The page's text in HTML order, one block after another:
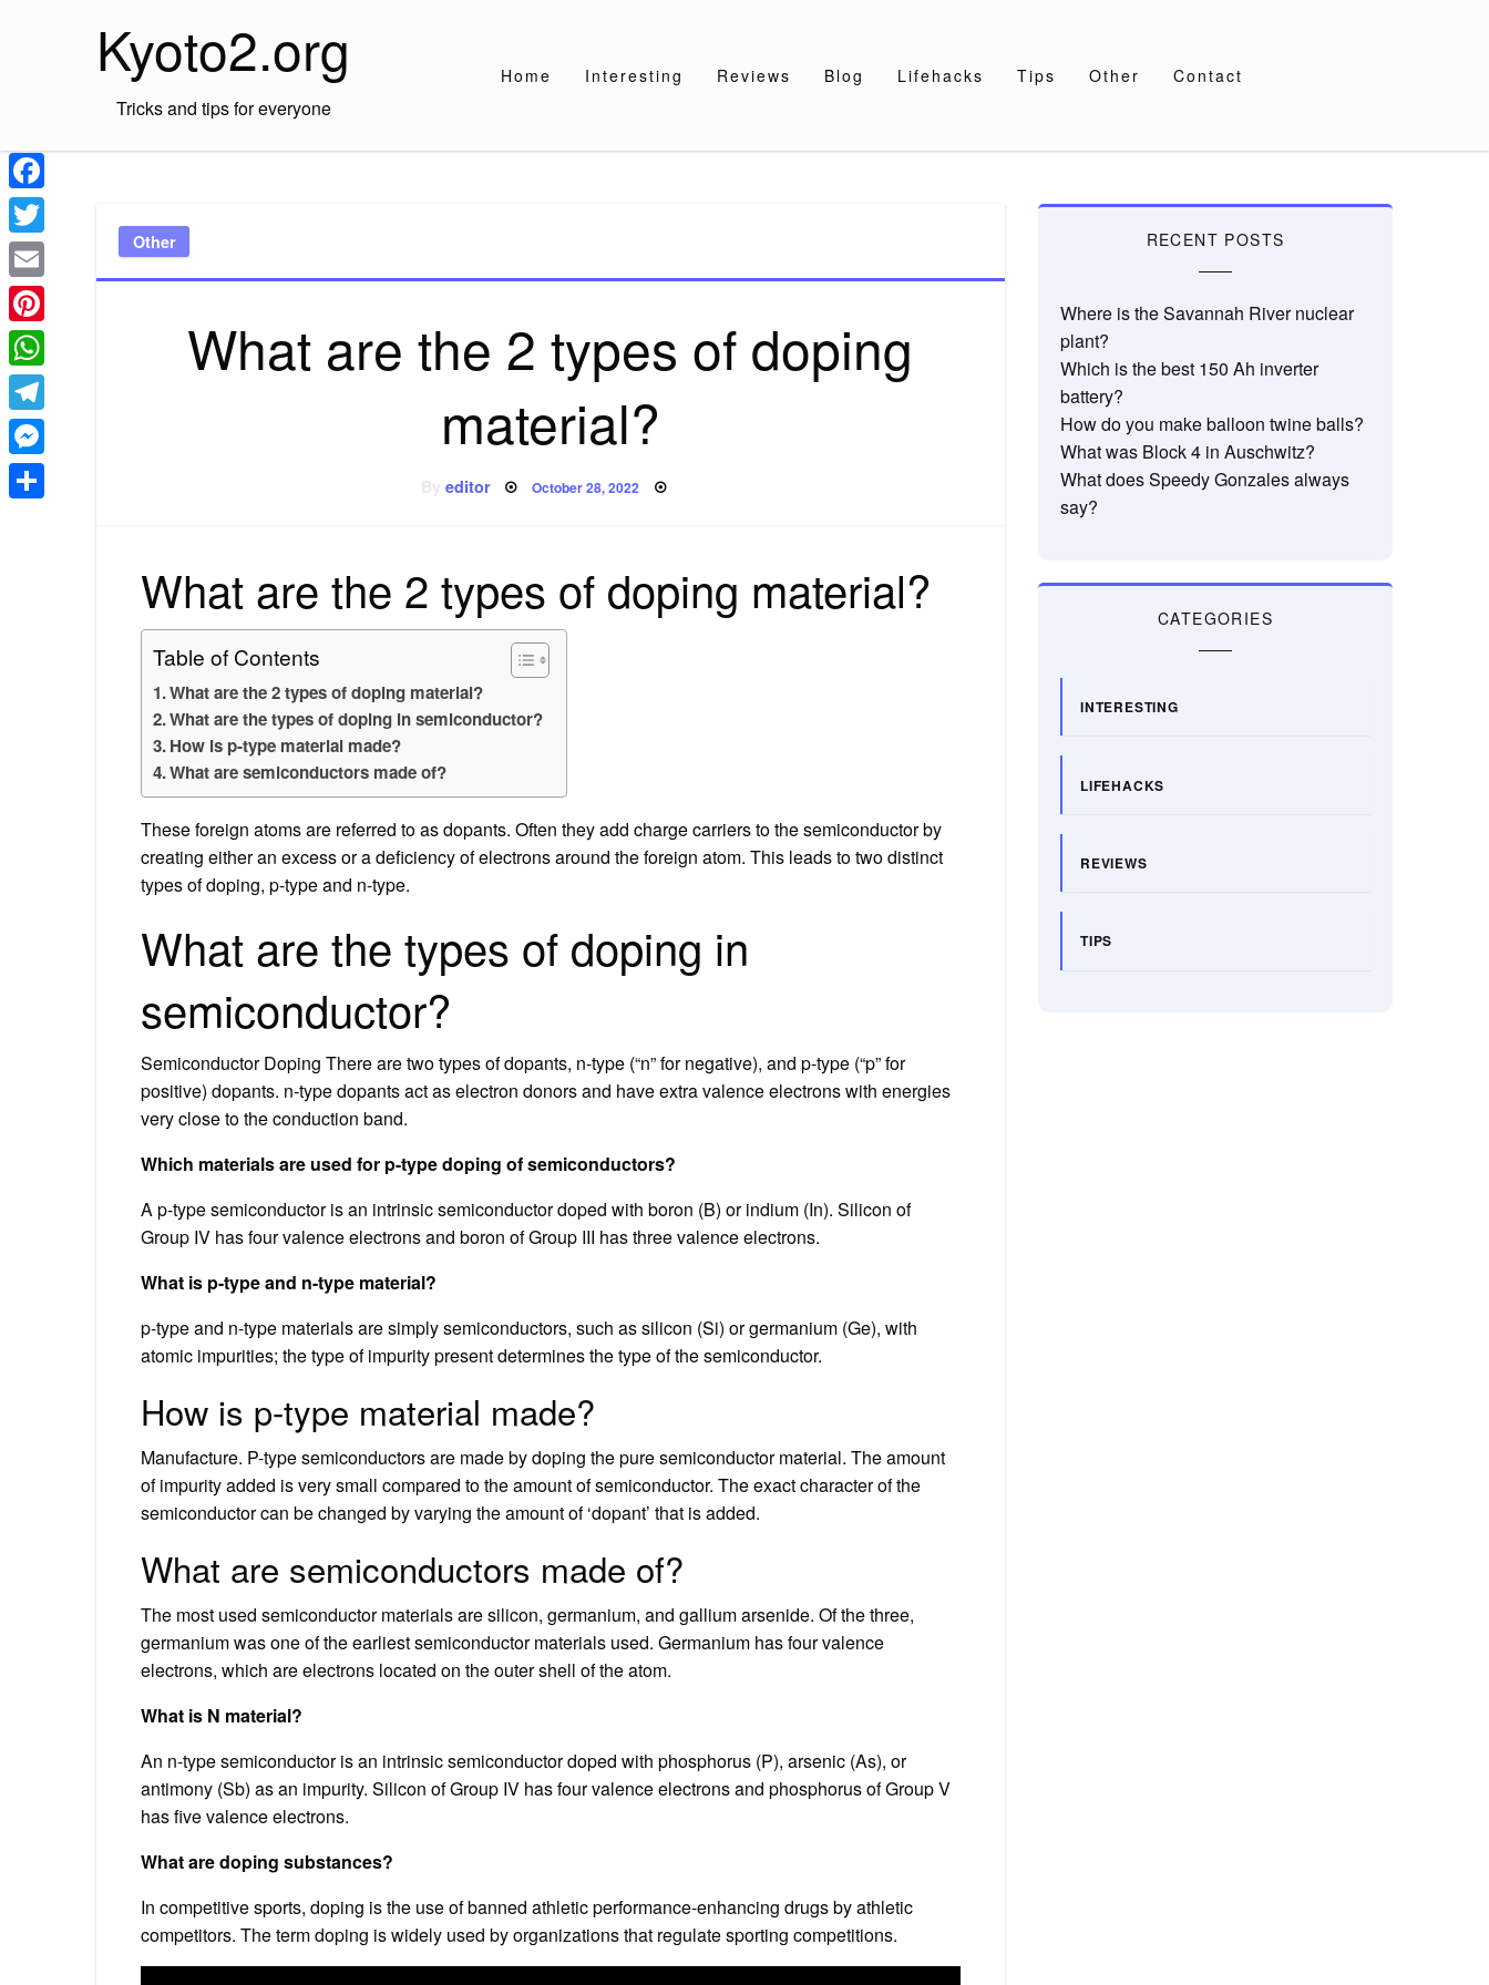
Kyoto2.org
Tricks and tips for everyone
Home Interesting Reviews Blog Lifehacks Tips Other Contact
Other
What are the 2 types of doping
material?
editor Posted
October 28, 2022
What are the 2 types of doping material?
Table of Contents
What are the 2 types of doping material?
What are the types of doping in semiconductor?
How is p-type material made?
What are semiconductors made of?
These foreign atoms are referred to as dopants. Often they add charge carriers to the semiconductor by
creating either an excess or a deficiency of electrons around the foreign atom. This leads to two distinct
types of doping, p-type and n-type.
What are the types of doping in
semiconductor?
Semiconductor Doping There are two types of dopants, n-type (“n” for negative), and p-type (“p” for
positive) dopants. n-type dopants act as electron donors and have extra valence electrons with energies
very close to the conduction band.
Which materials are used for p-type doping of semiconductors?
A p-type semiconductor is an intrinsic semiconductor doped with boron (B) or indium (In). Silicon of
Group IV has four valence electrons and boron of Group III has three valence electrons.
What is p-type and n-type material?
p-type and n-type materials are simply semiconductors, such as silicon (Si) or germanium (Ge), with
atomic impurities; the type of impurity present determines the type of the semiconductor.
How is p-type material made?
Manufacture. P-type semiconductors are made by doping the pure semiconductor material. The amount
of impurity added is very small compared to the amount of semiconductor. The exact character of the
semiconductor can be changed by varying the amount of ‘dopant’ that is added.
What are semiconductors made of?
The most used semiconductor materials are silicon, germanium, and gallium arsenide. Of the three,
germanium was one of the earliest semiconductor materials used. Germanium has four valence
electrons, which are electrons located on the outer shell of the atom.
What is N material?
An n-type semiconductor is an intrinsic semiconductor doped with phosphorus (P), arsenic (As), or
antimony (Sb) as an impurity. Silicon of Group IV has four valence electrons and phosphorus of Group V
has five valence electrons.
What are doping substances?
In competitive sports, doping is the use of banned athletic performance-enhancing drugs by athletic
competitors. The term doping is widely used by organizations that regulate sporting competitions.
RECENT POSTS
Where is the Savannah River nuclear
plant?
Which is the best 150 Ah inverter
battery?
How do you make balloon twine balls?
What was Block 4 in Auschwitz?
What does Speedy Gonzales always
say?
CATEGORIES
INTERESTING
LIFEHACKS
REVIEWS
TIPS
Facebook
Twitter
Email
Pinterest
WhatsApp
Telegram
Messenger